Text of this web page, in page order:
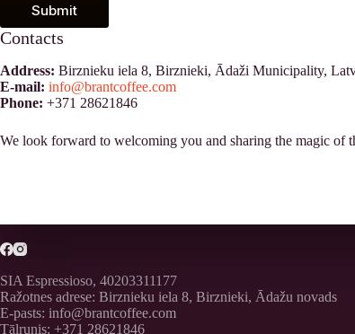
Submit
Contacts
Address: Birznieku iela 8, Birznieki, Ādaži Municipality,
E-mail: info@brantcoffee.com
Phone: +371 28621846
We look forward to welcoming you and sharing the magic of
SIA Espressioso, 40203311177
Ražotnes adrese: Birznieku iela 8, Birznieki, Ādažu novads
E-pasts: info@brantcoffee.com
Tālrunis: +371 28621846